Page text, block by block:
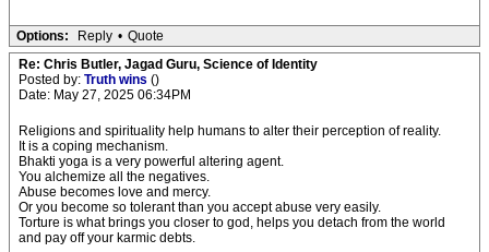
Options: Reply • Quote
Re: Chris Butler, Jagad Guru, Science of Identity
Posted by: Truth wins ()
Date: May 27, 2025 06:34PM
Religions and spirituality help humans to alter their perception of reality.
It is a coping mechanism.
Bhakti yoga is a very powerful altering agent.
You alchemize all the negatives.
Abuse becomes love and mercy.
Or you become so tolerant than you accept abuse very easily.
Torture is what brings you closer to god, helps you detach from the world
and pay off your karmic debts.